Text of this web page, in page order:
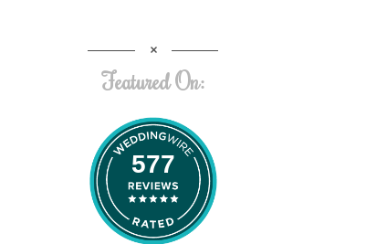
Featured On:
577